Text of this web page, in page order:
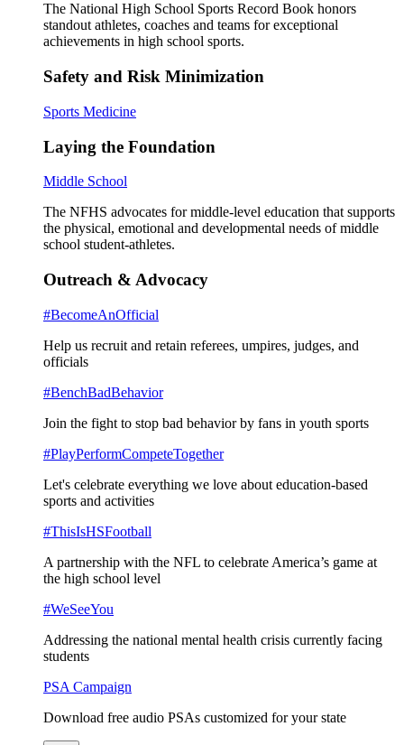
The National High School Sports Record Book honors
standout athletes, coaches and teams for exceptional
achievements in high school sports.
Safety and Risk Minimization
Sports Medicine
Laying the Foundation
Middle School
The NFHS advocates for middle-level education that supports
the physical, emotional and developmental needs of middle
school student-athletes.
Outreach & Advocacy
#BecomeAnOfficial
Help us recruit and retain referees, umpires, judges, and
officials
#BenchBadBehavior
Join the fight to stop bad behavior by fans in youth sports
#PlayPerformCompeteTogether
Let's celebrate everything we love about education-based
sports and activities
#ThisIsHSFootball
A partnership with the NFL to celebrate America’s game at
the high school level
#WeSeeYou
Addressing the national mental health crisis currently facing
students
PSA Campaign
Download free audio PSAs customized for your state